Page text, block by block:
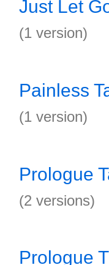
Just Let
(1 version)
Painless
(1 version)
Prologue
(2 versions)
Prologue